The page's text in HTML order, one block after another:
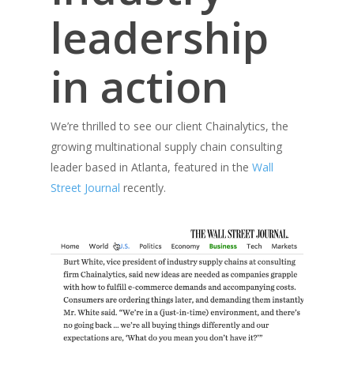
leadership
in action
We’re thrilled to see our client Chainalytics, the
growing multinational supply chain consulting
leader based in Atlanta, featured in the Wall
Street Journal recently.